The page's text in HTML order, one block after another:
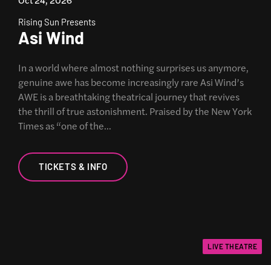
Rising Sun Presents
Asi Wind
In a world where almost nothing surprises us anymore,
genuine awe has become increasingly rare Asi Wind’s
AWE is a breathtaking theatrical journey that revives
the thrill of true astonishment. Praised by the New York
Times as “one of the…
TICKETS & INFO
LIVE THEATRE